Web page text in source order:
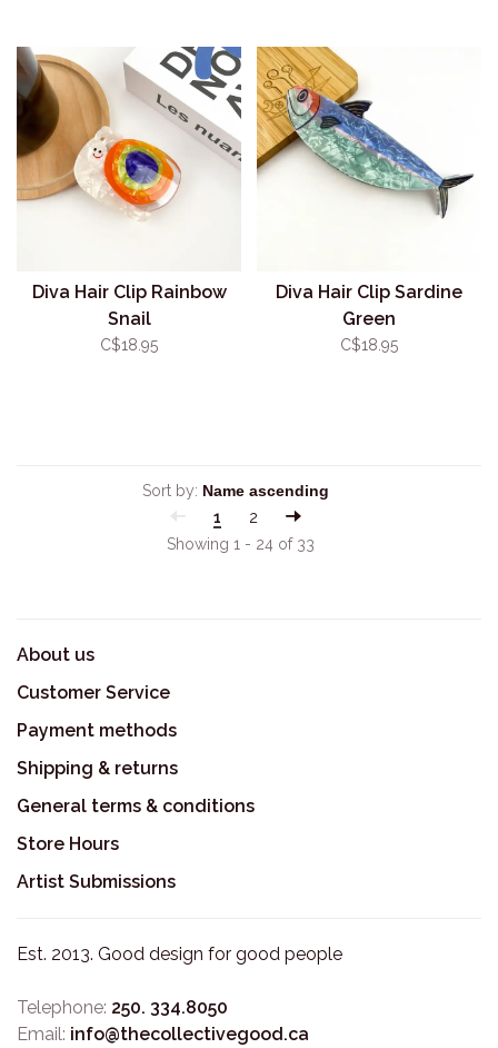
Diva Hair Clip Rainbow
Snail
C$18.95
Diva Hair Clip Sardine
Green
C$18.95
Sort by:
1
2
Showing 1 - 24 of 33
About us
Customer Service
Payment methods
Shipping & returns
General terms & conditions
Store Hours
Artist Submissions
Est. 2013. Good design for good people
Telephone: 250. 334.8050
Email: info@thecollectivegood.ca